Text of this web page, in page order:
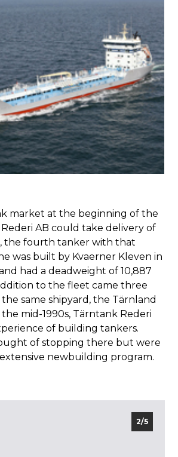
market at the beginning of the
Rederi AB could take delivery of
the fourth tanker with that
was built by Kvaerner Kleven in
had a deadweight of 10,887
to the fleet came three
same shipyard, the Tärnland
mid-1990s, Tärntank Rederi
of building tankers.
of stopping there but were
newbuilding program.
2/5